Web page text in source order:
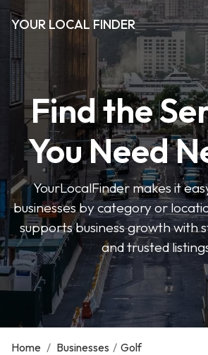
YOUR LOCAL FINDER
Find the
You Need
YourLocalFinder makes it
businesses by category or
supports business growth with
and trusted
Home / Businesses / Golf